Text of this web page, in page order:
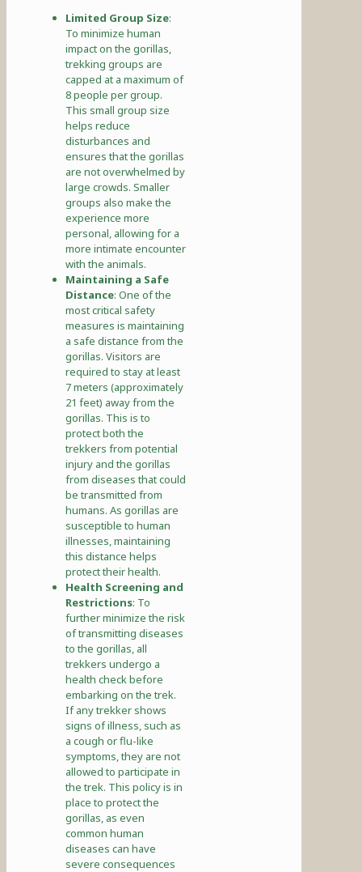
Limited Group Size:
To minimize human
impact on the gorillas,
trekking groups are
capped at a maximum of
8 people per group.
This small group size
helps reduce
disturbances and
ensures that the gorillas
are not overwhelmed by
large crowds. Smaller
groups also make the
experience more
personal, allowing for a
more intimate encounter
with the animals.
Maintaining a Safe
Distance: One of the
most critical safety
measures is maintaining
a safe distance from the
gorillas. Visitors are
required to stay at least
7 meters (approximately
21 feet) away from the
gorillas. This is to
protect both the
trekkers from potential
injury and the gorillas
from diseases that could
be transmitted from
humans. As gorillas are
susceptible to human
illnesses, maintaining
this distance helps
protect their health.
Health Screening and
Restrictions: To
further minimize the risk
of transmitting diseases
to the gorillas, all
trekkers undergo a
health check before
embarking on the trek.
If any trekker shows
signs of illness, such as
a cough or flu-like
symptoms, they are not
allowed to participate in
the trek. This policy is in
place to protect the
gorillas, as even
common human
diseases can have
severe consequences